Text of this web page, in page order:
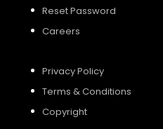
Reset Password
Careers
Privacy Policy
Terms & Conditions
Copyright